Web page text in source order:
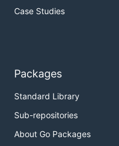
Case Studies
Packages
Standard Library
Sub-repositories
About Go Packages